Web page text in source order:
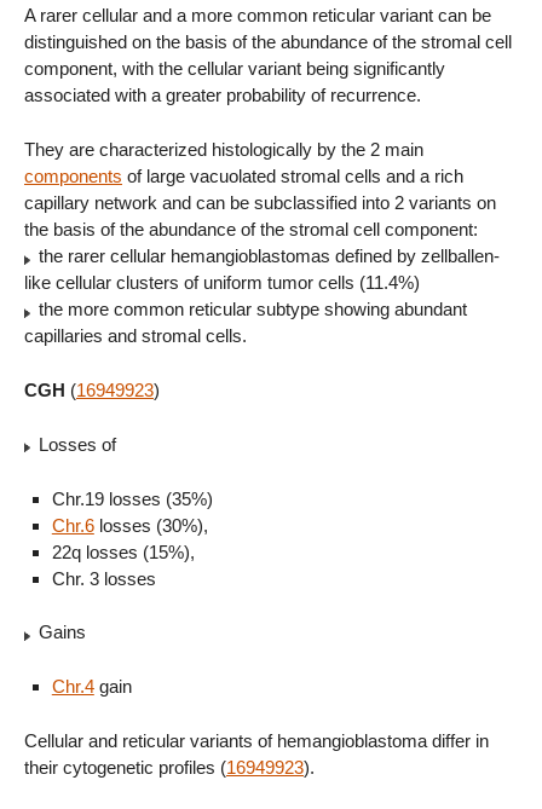
A rarer cellular and a more common reticular variant can be
distinguished on the basis of the abundance of the stromal cell
component, with the cellular variant being significantly
associated with a greater probability of recurrence.
They are characterized histologically by the 2 main
components of large vacuolated stromal cells and a rich
capillary network and can be subclassified into 2 variants on
the basis of the abundance of the stromal cell component:
the rarer cellular hemangioblastomas defined by zellballen-
like cellular clusters of uniform tumor cells (11.4%)
the more common reticular subtype showing abundant
capillaries and stromal cells.
CGH (16949923)
Losses of
Chr.19 losses (35%)
Chr.6losses (30%),
22q losses (15%),
Chr. 3 losses
Gains
Chr.4gain
Cellular and reticular variants of hemangioblastoma differ in
their cytogenetic profiles (16949923).